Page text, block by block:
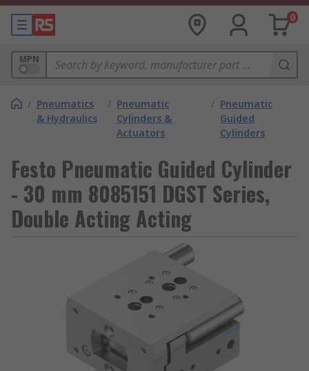
0
MPN
/ Pneumatics
& Hydraulics
/ Pneumatic
Cylinders &
Actuators
/ Pneumatic
Guided
Cylinders
Festo Pneumatic Guided Cylinder
- 30 mm 8085151 DGST Series,
Double Acting Acting